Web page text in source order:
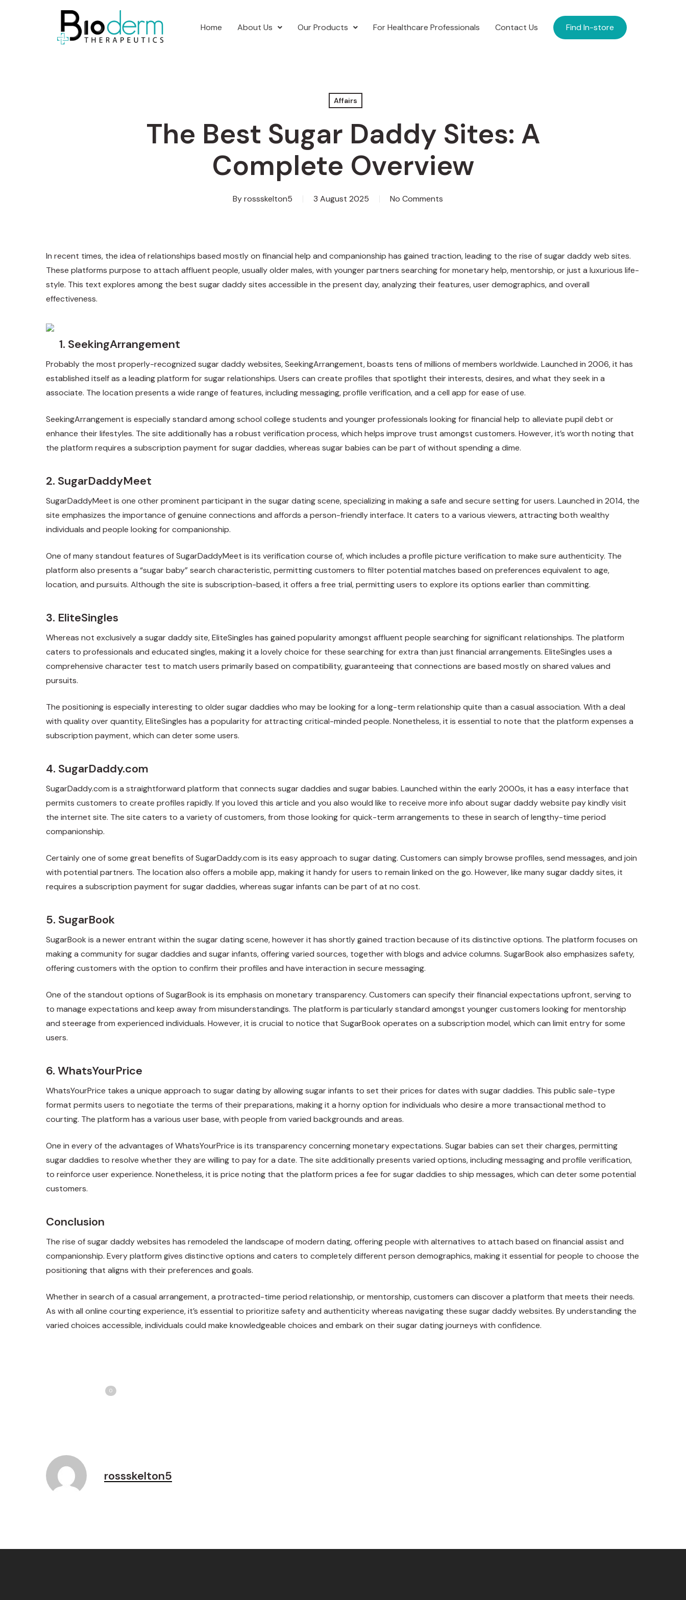
Home About Us Our Products For Healthcare Professionals Contact Us Find In-store
Affairs
The Best Sugar Daddy Sites: A
Complete Overview
Byrossskelton5 3 August 2025 No Comments
In recent times, the idea of relationships based mostly on financial help and companionship has gained traction, leading to the rise of sugar daddy web sites.
These platforms purpose to attach affluent people, usually older males, with younger partners searching for monetary help, mentorship, or just a luxurious life-
style. This text explores among the best sugar daddy sites accessible in the present day, analyzing their features, user demographics, and overall
effectiveness.
1. SeekingArrangement
Probably the most properly-recognized sugar daddy websites, SeekingArrangement, boasts tens of millions of members worldwide. Launched in 2006, it has
established itself as a leading platform for sugar relationships. Users can create profiles that spotlight their interests, desires, and what they seek in a
associate. The location presents a wide range of features, including messaging, profile verification, and a cell app for ease of use.
SeekingArrangement is especially standard among school college students and younger professionals looking for financial help to alleviate pupil debt or
enhance their lifestyles. The site additionally has a robust verification process, which helps improve trust amongst customers. However, it’s worth noting that
the platform requires a subscription payment for sugar daddies, whereas sugar babies can be part of without spending a dime.
2. SugarDaddyMeet
SugarDaddyMeet is one other prominent participant in the sugar dating scene, specializing in making a safe and secure setting for users. Launched in 2014, the
site emphasizes the importance of genuine connections and affords a person-friendly interface. It caters to a various viewers, attracting both wealthy
individuals and people looking for companionship.
One of many standout features of SugarDaddyMeet is its verification course of, which includes a profile picture verification to make sure authenticity. The
platform also presents a “sugar baby” search characteristic, permitting customers to filter potential matches based on preferences equivalent to age,
location, and pursuits. Although the site is subscription-based, it offers a free trial, permitting users to explore its options earlier than committing.
3. EliteSingles
Whereas not exclusively a sugar daddy site, EliteSingles has gained popularity amongst affluent people searching for significant relationships. The platform
caters to professionals and educated singles, making it a lovely choice for these searching for extra than just financial arrangements. EliteSingles uses a
comprehensive character test to match users primarily based on compatibility, guaranteeing that connections are based mostly on shared values and
pursuits.
The positioning is especially interesting to older sugar daddies who may be looking for a long-term relationship quite than a casual association. With a deal
with quality over quantity, EliteSingles has a popularity for attracting critical-minded people. Nonetheless, it is essential to note that the platform expenses a
subscription payment, which can deter some users.
4. SugarDaddy.com
SugarDaddy.com is a straightforward platform that connects sugar daddies and sugar babies. Launched within the early 2000s, it has a easy interface that
permits customers to create profiles rapidly. If you loved this article and you also would like to receive more info about sugar daddy website paykindly visit
the internet site. The site caters to a variety of customers, from those looking for quick-term arrangements to these in search of lengthy-time period
companionship.
Certainly one of some great benefits of SugarDaddy.com is its easy approach to sugar dating. Customers can simply browse profiles, send messages, and join
with potential partners. The location also offers a mobile app, making it handy for users to remain linked on the go. However, like many sugar daddy sites, it
requires a subscription payment for sugar daddies, whereas sugar infants can be part of at no cost.
5. SugarBook
SugarBook is a newer entrant within the sugar dating scene, however it has shortly gained traction because of its distinctive options. The platform focuses on
making a community for sugar daddies and sugar infants, offering varied sources, together with blogs and advice columns. SugarBook also emphasizes safety,
offering customers with the option to confirm their profiles and have interaction in secure messaging.
One of the standout options of SugarBook is its emphasis on monetary transparency. Customers can specify their financial expectations upfront, serving to
to manage expectations and keep away from misunderstandings. The platform is particularly standard amongst younger customers looking for mentorship
and steerage from experienced individuals. However, it is crucial to notice that SugarBook operates on a subscription model, which can limit entry for some
users.
6. WhatsYourPrice
WhatsYourPrice takes a unique approach to sugar dating by allowing sugar infants to set their prices for dates with sugar daddies. This public sale-type
format permits users to negotiate the terms of their preparations, making it a horny option for individuals who desire a more transactional method to
courting. The platform has a various user base, with people from varied backgrounds and areas.
One in every of the advantages of WhatsYourPrice is its transparency concerning monetary expectations. Sugar babies can set their charges, permitting
sugar daddies to resolve whether they are willing to pay for a date. The site additionally presents varied options, including messaging and profile verification,
to reinforce user experience. Nonetheless, it is price noting that the platform prices a fee for sugar daddies to ship messages, which can deter some potential
customers.
Conclusion
The rise of sugar daddy websites has remodeled the landscape of modern dating, offering people with alternatives to attach based on financial assist and
companionship. Every platform gives distinctive options and caters to completely different person demographics, making it essential for people to choose the
positioning that aligns with their preferences and goals.
Whether in search of a casual arrangement, a protracted-time period relationship, or mentorship, customers can discover a platform that meets their needs.
As with all online courting experience, it’s essential to prioritize safety and authenticity whereas navigating these sugar daddy websites. By understanding the
varied choices accessible, individuals could make knowledgeable choices and embark on their sugar dating journeys with confidence.
0
rossskelton5